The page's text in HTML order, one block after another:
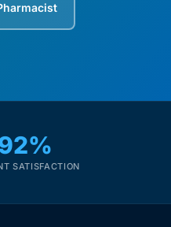
SATISFACTION